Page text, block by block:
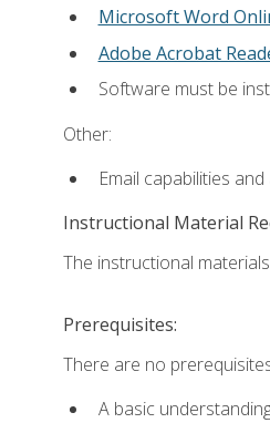
Microsoft Word
Adobe Acrobat
Software must be
Other:
Email capabilities
Instructional Material
The instructional
Prerequisites:
There are no
A basic